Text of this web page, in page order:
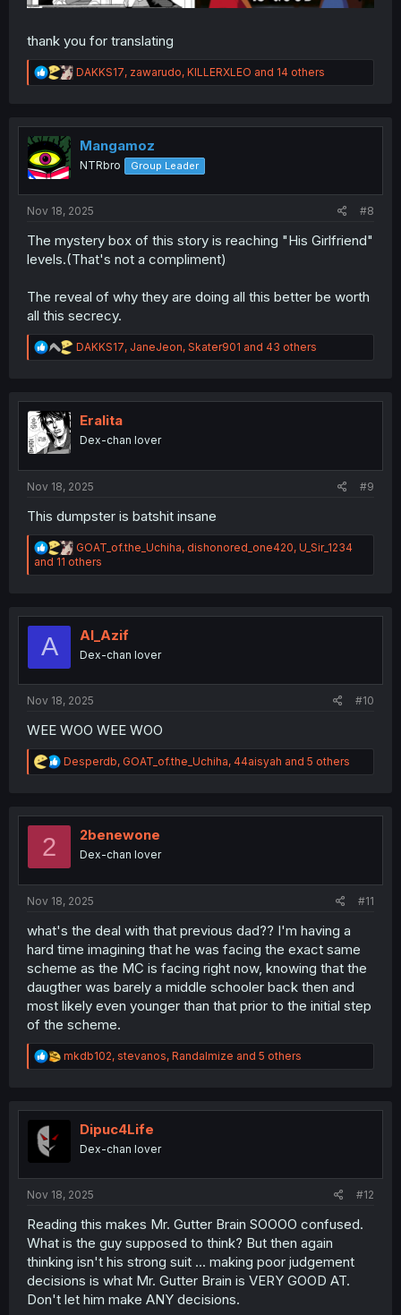
thank you for translating
R
e
t
n
DAKKS17, zawarudo, KILLERXLEO and 14 others
Mangamoz
NTRbro Group Leader
Nov 18, 2025 #8
The mystery box of this story is reaching "His Girlfriend"
levels.(That's not a compliment)
The reveal of why they are doing all this better be worth
all this secrecy.
R
e
t
n
DAKKS17, JaneJeon, Skater901 and 43 others
Eralita
Dex-chan lover
Nov 18, 2025 #9
This dumpster is batshit insane
R
e
a
i
o
s
GOAT_of.the_Uchiha, dishonored_one420, U_Sir_1234
and 11 others
A Al_Azif
Dex-chan lover
Nov 18, 2025 #10
WEE WOO WEE WOO
R
e
t
Desperdb, GOAT_of.the_Uchiha, 44aisyah and 5 others
2 2benewone
Dex-chan lover
Nov 18, 2025 #11
what's the deal with that previous dad?? I'm having a
hard time imagining that he was facing the exact same
scheme as the MC is facing right now, knowing that the
daugther was barely a middle schooler back then and
most likely even younger than that prior to the initial step
of the scheme.
R
e
t
mkdb102, stevanos, Randalmize and 5 others
Dipuc4Life
Dex-chan lover
Nov 18, 2025 #12
Reading this makes Mr. Gutter Brain SOOOO confused.
What is the guy supposed to think? But then again
thinking isn't his strong suit ... making poor judgement
decisions is what Mr. Gutter Brain is VERY GOOD AT.
Don't let him make ANY decisions.